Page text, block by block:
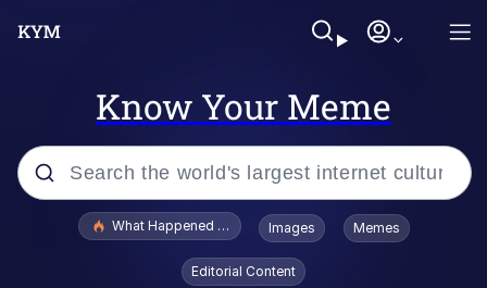
Know Your Meme
Popular searches
What Happened To Toadsworth / Toadsworth Is Dead
Images Memes
Editorial Content